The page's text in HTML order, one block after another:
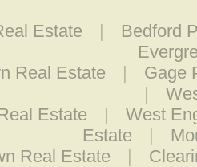
Estate |
Bedford
Real Estate
|
Gage
|
Estate
|
West
Estate
|
Real Estate
|